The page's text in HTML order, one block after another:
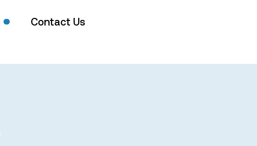
Contact Us